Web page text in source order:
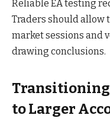
Reliable EA testing
Traders should allow
market sessions and
drawing conclusions.
Transitioning
to Larger